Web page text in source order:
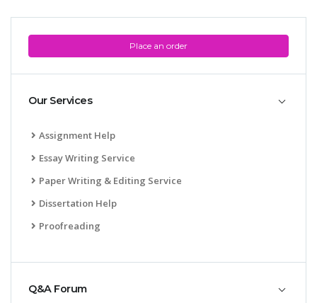
Place an order
Our Services
Assignment Help
Essay Writing Service
Paper Writing & Editing Service
Dissertation Help
Proofreading
Q&A Forum